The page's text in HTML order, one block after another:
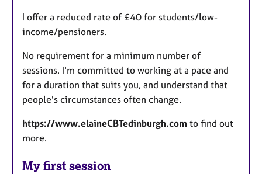
I offer a reduced rate of £40 for students/low-
income/pensioners.
No requirement for a minimum number of
sessions. I'm committed to working at a pace and
for a duration that suits you, and understand that
people's circumstances often change.
https://www.elaineCBTedinburgh.com to find out
more.
My first session